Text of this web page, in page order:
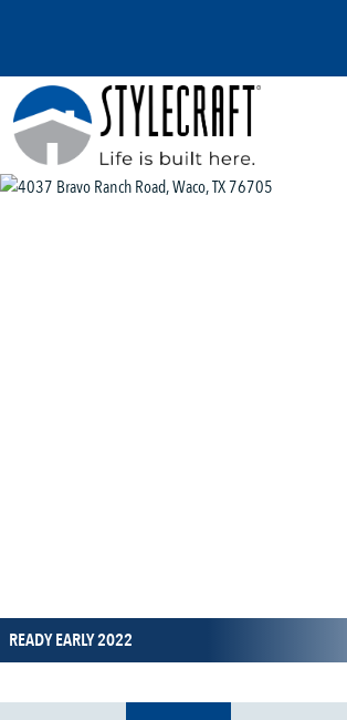
READY EARLY 2022